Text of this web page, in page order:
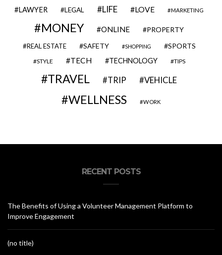
LAWYER LEGAL LIFE LOVE MARKETING
MONEY ONLINE PROPERTY
REAL ESTATE SAFETY SHOPPING SPORTS
STYLE TECH TECHNOLOGY TIPS
TRAVEL TRIP VEHICLE
WELLNESS WORK
RECENT POSTS
The Benefits of Using a Volunteer Management Platform to
Improve Engagement
(no title)